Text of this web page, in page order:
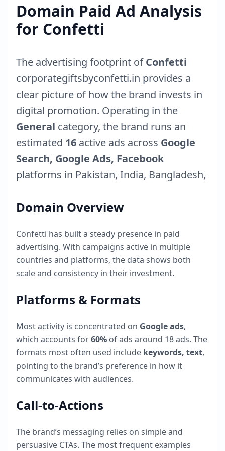
Domain Paid Ad Analysis
for Confetti
The advertising footprint ofConfetti
corporategiftsbyconfetti.in provides a
clear picture of how the brand invests in
digital promotion. Operating in the
General category, the brand runs an
estimated 16 active ads across Google
Search, Google Ads, Facebook
platforms in Pakistan, India, Bangladesh,
Domain Overview
Confetti has built a steady presence in paid
advertising. With campaigns active in multiple
countries and platforms, the data shows both
scale and consistency in their investment.
Platforms & Formats
Most activity is concentrated on Google ads,
which accounts for60% of ads around 18ads. The
formats most often used include keywords, text,
pointing to the brand’s preference in how it
communicates with audiences.
Call-to-Actions
The brand’s messaging relies on simple and
persuasive CTAs. The most frequent examples